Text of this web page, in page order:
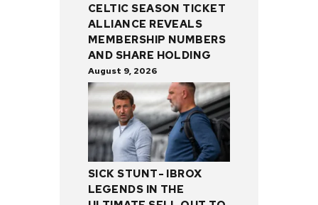
CELTIC SEASON TICKET
ALLIANCE REVEALS
MEMBERSHIP NUMBERS
AND SHARE HOLDING
August 9, 2026
SICK STUNT- IBROX
LEGENDS IN THE